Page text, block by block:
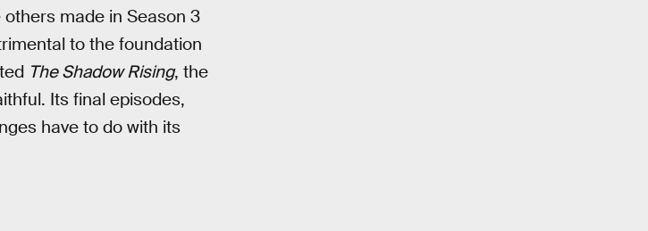
made in Season 3
to the foundation
The Shadow Rising, the
Its final episodes,
have to do with its